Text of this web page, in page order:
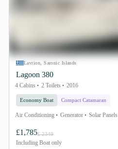
Lavrion, Saronic Islands
Lagoon 380
4 Cabins 2 Toilets 2016
Economy Boat Compact Catamaran
Air Conditioning Generator Solar Panels
£1,785£ 2349
Including Boat only